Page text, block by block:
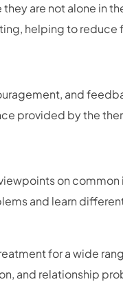
are not alone in
helping to reduce
and
provided by the
on
and learn
for a wide
and relationship